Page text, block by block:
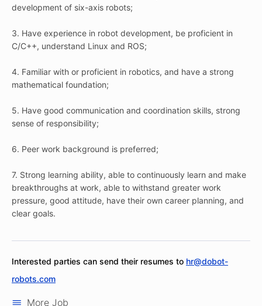
development of six-axis robots;
3. Have experience in robot development, be proficient in
C/C++, understand Linux and ROS;
4. Familiar with or proficient in robotics, and have a strong
mathematical foundation;
5. Have good communication and coordination skills, strong
sense of responsibility;
6. Peer work background is preferred;
7. Strong learning ability, able to continuously learn and make
breakthroughs at work, able to withstand greater work
pressure, good attitude, have their own career planning, and
clear goals.
Interested parties can send their resumes to hr@dobot-
robots.com
More Job